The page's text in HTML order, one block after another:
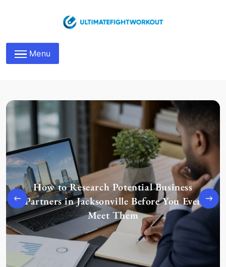
Maximize Business
Networking Roles
Menu
How to Research Potential Business
Partners in Jacksonville Before You Ever
Meet Them